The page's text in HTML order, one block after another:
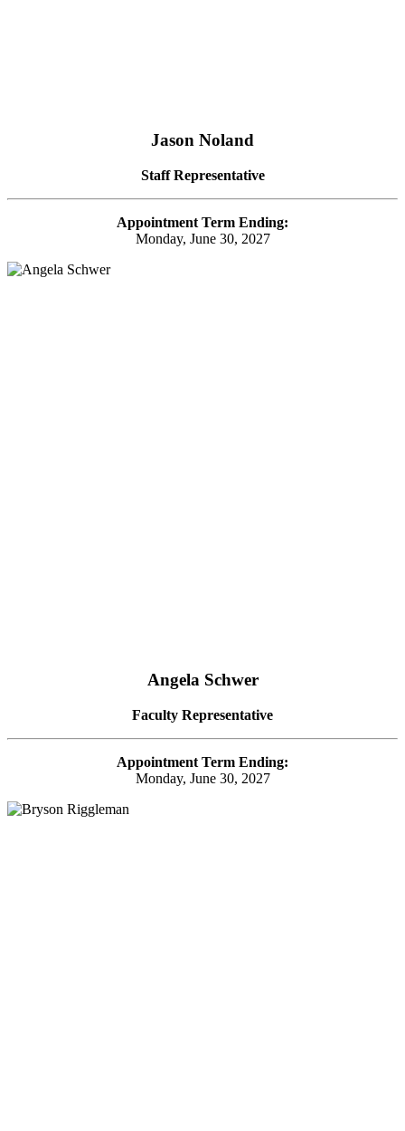
Jason Noland
Staff Representative
Appointment Term Ending:
Monday, June 30, 2027
Angela Schwer
Faculty Representative
Appointment Term Ending:
Monday, June 30, 2027